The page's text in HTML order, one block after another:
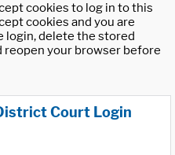
cookies to log in to this
cookies and you are
login, delete the stored
reopen your browser before
Court Login